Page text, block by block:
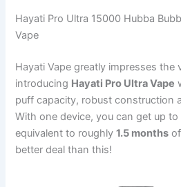
Hayati Pro Ultra 15000 Hubba
Vape
Hayati Vape greatly impresses the
introducing Hayati Pro Ultra Vape
puff capacity, robust construction
With one device, you can get up to
equivalent to roughly1.5 months
better deal than this!